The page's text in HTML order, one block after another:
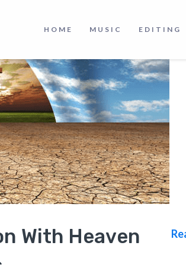
HOME MUSIC EDITING
With Heaven